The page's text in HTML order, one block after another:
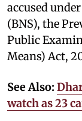
accused
(BNS), the
Public
Means) Act,
See Also:
watch as 23